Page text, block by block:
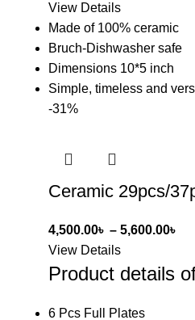
View Details
Made of 100% ceramic
Bruch-Dishwasher safe
Dimensions 10*5 inch
Simple, timeless and
-31%
Ceramic 29pcs/
4,500.00৳ – 5,600.00৳
View Details
Product details
6 Pcs Full Plates